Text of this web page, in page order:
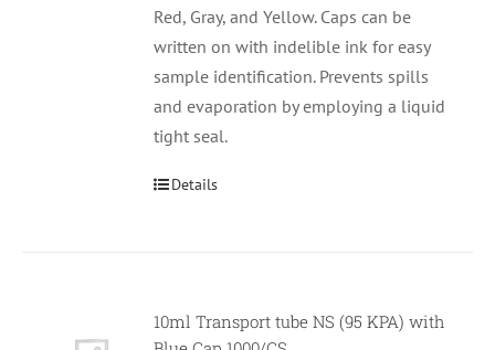
Red, Gray, and Yellow. Caps can be
written on with indelible ink for easy
sample identification. Prevents spills
and evaporation by employing a liquid
tight seal.
Details
10ml Transport tube NS (95 KPA) with